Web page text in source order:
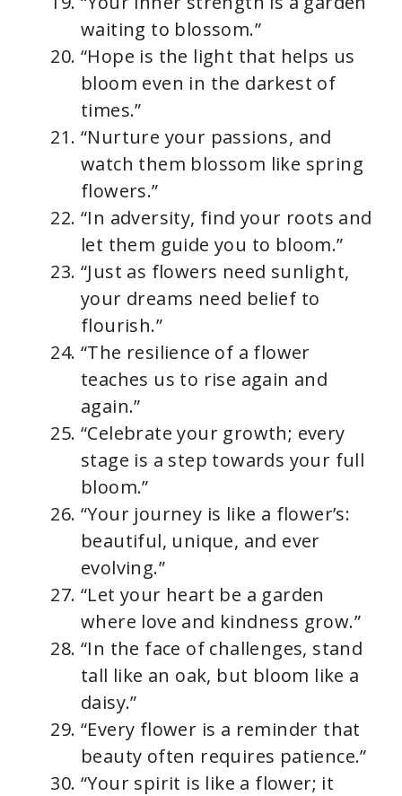
waiting to blossom.”
“Hope is the light that helps us
bloom even in the darkest of
times.”
“Nurture your passions, and
watch them blossom like spring
flowers.”
“In adversity, find your roots and
let them guide you to bloom.”
“Just as flowers need sunlight,
your dreams need belief to
flourish.”
“The resilience of a flower
teaches us to rise again and
again.”
“Celebrate your growth; every
stage is a step towards your full
bloom.”
“Your journey is like a flower’s:
beautiful, unique, and ever
evolving.”
“Let your heart be a garden
where love and kindness grow.”
“In the face of challenges, stand
tall like an oak, but bloom like a
daisy.”
“Every flower is a reminder that
beauty often requires patience.”
“Your spirit is like a flower; it